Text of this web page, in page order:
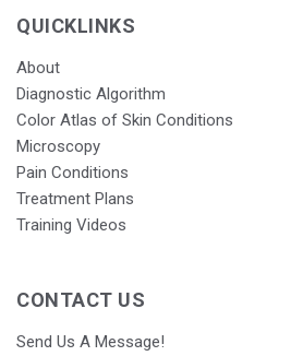
QUICKLINKS
About
Diagnostic Algorithm
Color Atlas of Skin Conditions
Microscopy
Pain Conditions
Treatment Plans
Training Videos
CONTACT US
Send Us A Message!